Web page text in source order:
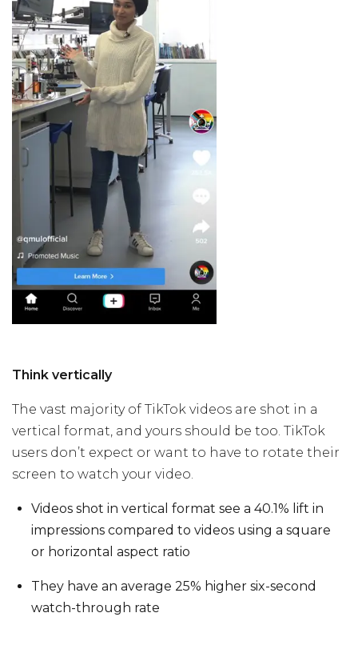
Think vertically
The vast majority of TikTok videos are shot in a
vertical format, and yours should be too. TikTok
users don’t expect or want to have to rotate their
screen to watch your video.
Videos shot in vertical format see a 40.1% lift in
impressions compared to videos using a square
or horizontal aspect ratio
They have an average 25% higher six-second
watch-through rate